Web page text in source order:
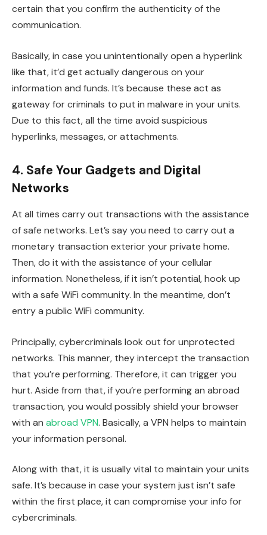
certain that you confirm the authenticity of the
communication.
Basically, in case you unintentionally open a hyperlink
like that, it’d get actually dangerous on your
information and funds. It’s because these act as
gateway for criminals to put in malware in your units.
Due to this fact, all the time avoid suspicious
hyperlinks, messages, or attachments.
4. Safe Your Gadgets and Digital
Networks
At all times carry out transactions with the assistance
of safe networks. Let’s say you need to carry out a
monetary transaction exterior your private home.
Then, do it with the assistance of your cellular
information. Nonetheless, if it isn’t potential, hook up
with a safe WiFi community. In the meantime, don’t
entry a public WiFi community.
Principally, cybercriminals look out for unprotected
networks. This manner, they intercept the transaction
that you’re performing. Therefore, it can trigger you
hurt. Aside from that, if you’re performing an abroad
transaction, you would possibly shield your browser
with an abroad VPN. Basically, a VPN helps to maintain
your information personal.
Along with that, it is usually vital to maintain your units
safe. It’s because in case your system just isn’t safe
within the first place, it can compromise your info for
cybercriminals.